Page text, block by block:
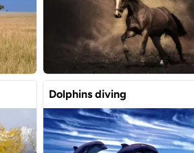
Dolphins diving